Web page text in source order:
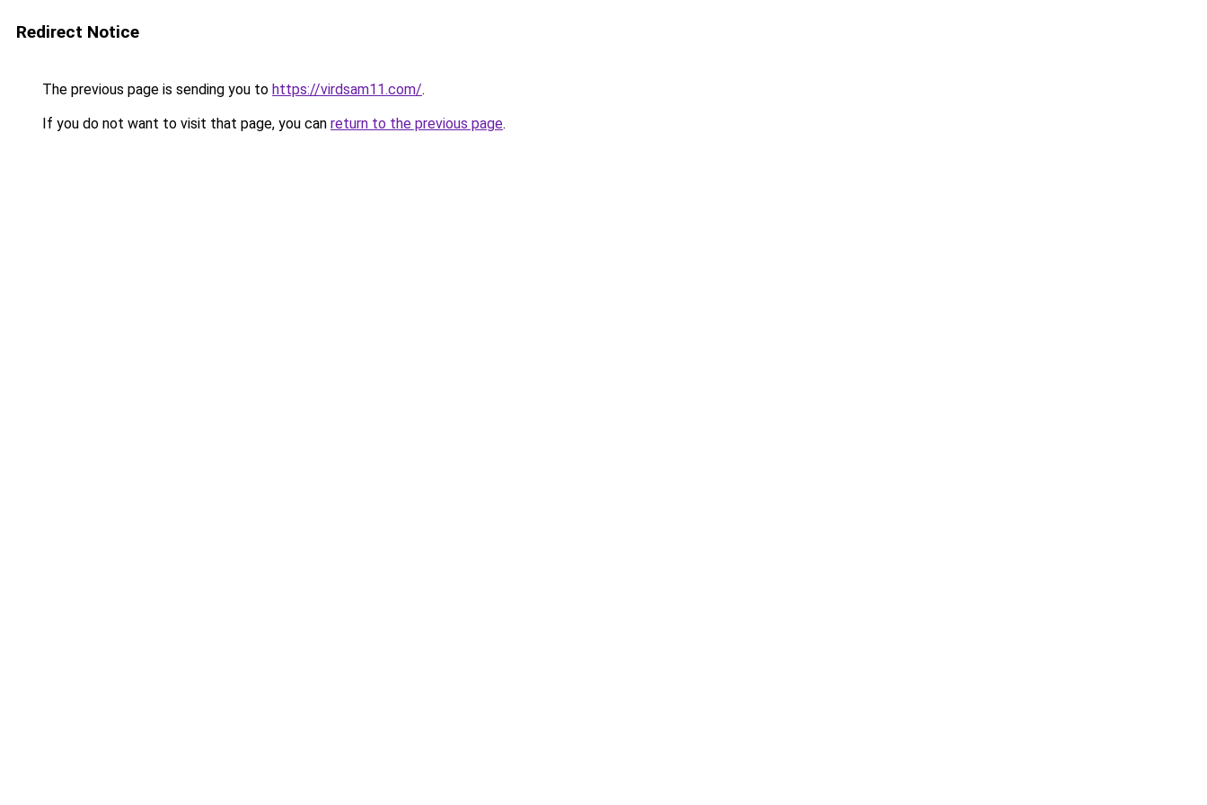
Redirect Notice
The previous page is sending you to https://virdsam11.com/.
If you do not want to visit that page, you can return to the previous page.